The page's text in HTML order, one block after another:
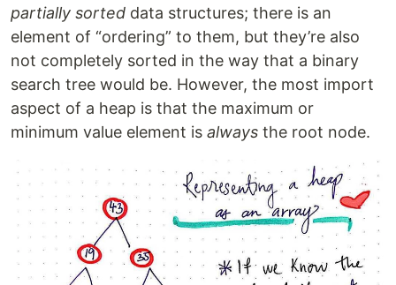
partially sorted data structures; there is an
element of “ordering” to them, but they’re also
not completely sorted in the way that a binary
search tree would be. However, the most import
aspect of a heap is that the maximum or
minimum value element is always the root node.